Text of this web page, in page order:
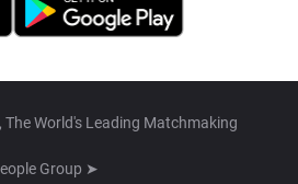
World's Leading Matchmaking
Group ➤